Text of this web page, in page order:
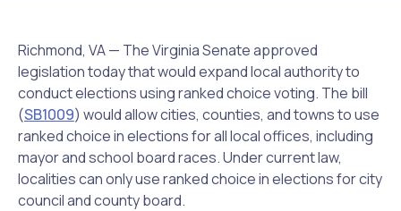
Richmond, VA — The Virginia Senate approved
legislation today that would expand local authority to
conduct elections using ranked choice voting. The bill
(SB1009) would allow cities, counties, and towns to use
ranked choice in elections for all local offices, including
mayor and school board races. Under current law,
localities can only use ranked choice in elections for city
council and county board.